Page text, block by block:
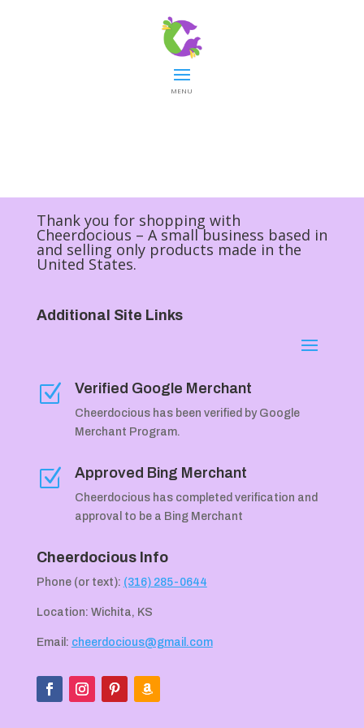
MENU
Thank you for shopping with
Cheerdocious – A small business based in
and selling only products made in the
United States.
Additional Site Links
Z Verified Google Merchant
Cheerdocious has been verified by Google
Merchant Program.
Z Approved Bing Merchant
Cheerdocious has completed verification and
approval to be a Bing Merchant
Cheerdocious Info
Phone (or text): (316) 285-0644
Location: Wichita, KS
Email: cheerdocious@gmail.com